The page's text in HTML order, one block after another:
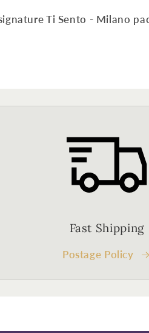
Ti Sento - Milano
Fast Shipping
Postage Policy